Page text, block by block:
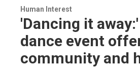
Human Interest
'Dancing it
dance event
community and